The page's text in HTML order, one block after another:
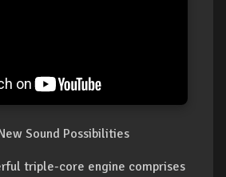
Sound Possibilities
triple-core engine comprises